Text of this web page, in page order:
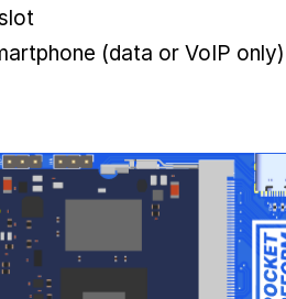
(data or VoIP only)